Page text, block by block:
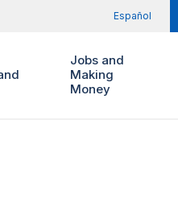
Español
Jobs and
Making
Money